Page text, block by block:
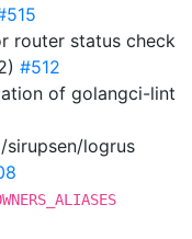
router status check
#512
of golangci-lint
sirupsen/logrus